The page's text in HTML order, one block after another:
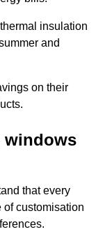
insulation
and
on their
windows
that every
of customisation